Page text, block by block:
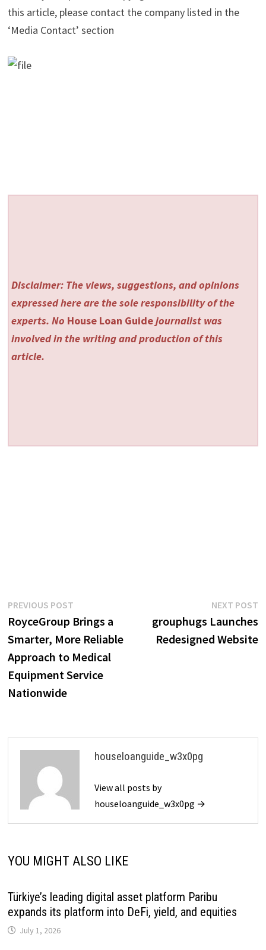
this article, please contact the company listed in the
‘Media Contact’ section
Disclaimer: The views, suggestions, and opinions
expressed here are the sole responsibility of the
experts. No House Loan Guidejournalist was
involved in the writing and production of this
article.
Post
navigation
PREVIOUS POSTPrevious
post:
RoyceGroup Brings a
Smarter, More Reliable
Approach to Medical
Equipment Service
Nationwide
NEXT POST
grouphugs Launches
Redesigned Website
houseloanguide_w3x0pg
View all posts by
houseloanguide_w3x0pg →
YOU MIGHT ALSO LIKE
Türkiye’s leading digital asset platform Paribu
expands its platform into DeFi, yield, and equities
July 1, 2026